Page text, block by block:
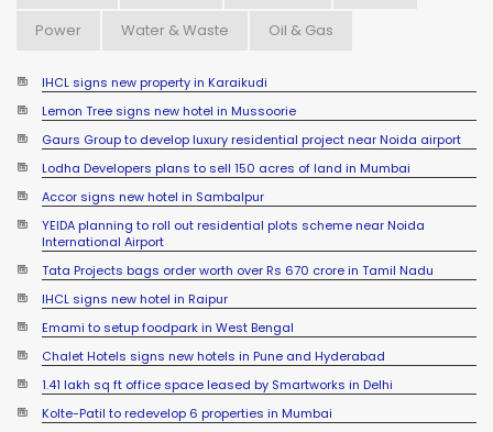
Power
Water & Waste Oil & Gas
IHCL signs new property in Karaikudi
Lemon Tree signs new hotel in Mussoorie
Gaurs Group to develop luxury residential project near Noida airport
Lodha Developers plans to sell 150 acres of land in Mumbai
Accor signs new hotel in Sambalpur
YEIDA planning to roll out residential plots scheme near Noida
International Airport
Tata Projects bags order worth over Rs 670 crore in Tamil Nadu
IHCL signs new hotel in Raipur
Emami to setup foodpark in West Bengal
Chalet Hotels signs new hotels in Pune and Hyderabad
1.41 lakh sq ft office space leased by Smartworks in Delhi
Kolte-Patil to redevelop 6 properties in Mumbai